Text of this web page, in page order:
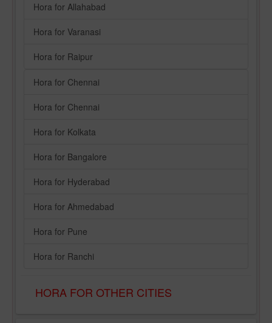
Hora for Allahabad
Hora for Varanasi
Hora for Raipur
Hora for Chennai
Hora for Chennai
Hora for Kolkata
Hora for Bangalore
Hora for Hyderabad
Hora for Ahmedabad
Hora for Pune
Hora for Ranchi
HORA FOR OTHER CITIES